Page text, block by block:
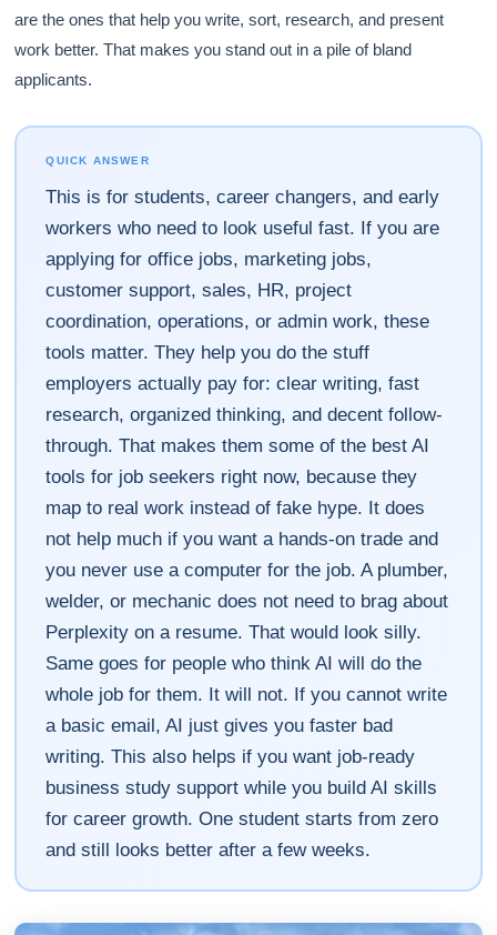
are the ones that help you write, sort, research, and present
work better. That makes you stand out in a pile of bland
applicants.
QUICK ANSWER
This is for students, career changers, and early
workers who need to look useful fast. If you are
applying for office jobs, marketing jobs,
customer support, sales, HR, project
coordination, operations, or admin work, these
tools matter. They help you do the stuff
employers actually pay for: clear writing, fast
research, organized thinking, and decent follow-
through. That makes them some of the best AI
tools for job seekers right now, because they
map to real work instead of fake hype. It does
not help much if you want a hands-on trade and
you never use a computer for the job. A plumber,
welder, or mechanic does not need to brag about
Perplexity on a resume. That would look silly.
Same goes for people who think AI will do the
whole job for them. It will not. If you cannot write
a basic email, AI just gives you faster bad
writing. This also helps if you want job-ready
business study support while you build AI skills
for career growth. One student starts from zero
and still looks better after a few weeks.